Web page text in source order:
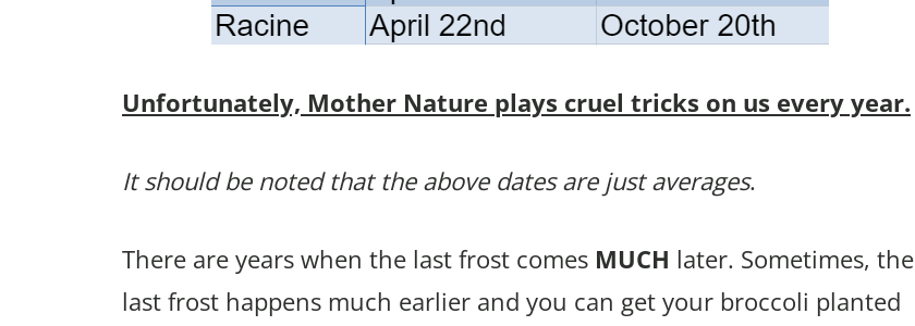
Unfortunately, Mother Nature plays cruel tricks on us every year.
It should be noted that the above dates are just averages.
There are years when the last frost comes MUCH later. Sometimes, the
last frost happens much earlier and you can get your broccoli planted